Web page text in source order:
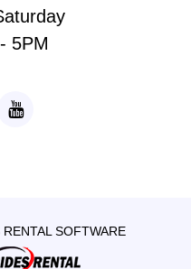
5PM
SOFTWARE